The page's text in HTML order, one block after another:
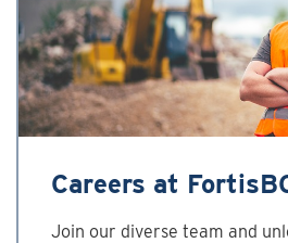
Careers at
Join our diverse team and